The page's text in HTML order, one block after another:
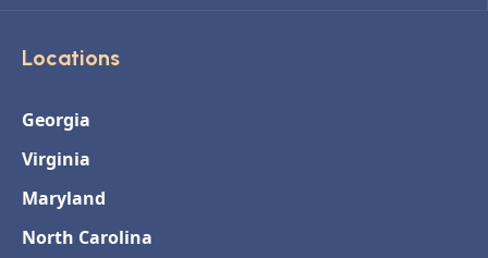
Locations
Georgia
Virginia
Maryland
North Carolina